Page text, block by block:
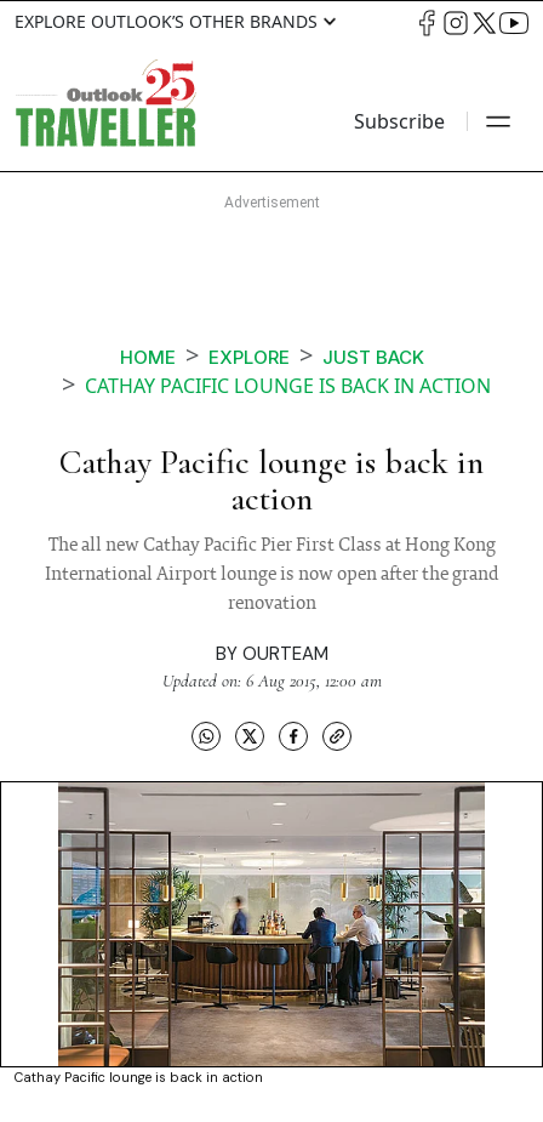
EXPLORE OUTLOOK’S OTHER BRANDS
Subscribe
HOME EXPLORE JUST BACK
CATHAY PACIFIC LOUNGE IS BACK IN ACTION
Cathay Pacific lounge is back in
action
The all new Cathay Pacific Pier First Class at Hong Kong
International Airport lounge is now open after the grand
renovation
BY OURTEAM
Updated on: 6 Aug 2015, 12:00 am
Cathay Pacific lounge is back in action